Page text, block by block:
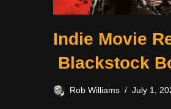
Indie Movie
Blackstock
Rob Williams July 1,